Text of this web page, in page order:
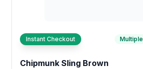
Instant Checkout
Chipmunk Sling Brown